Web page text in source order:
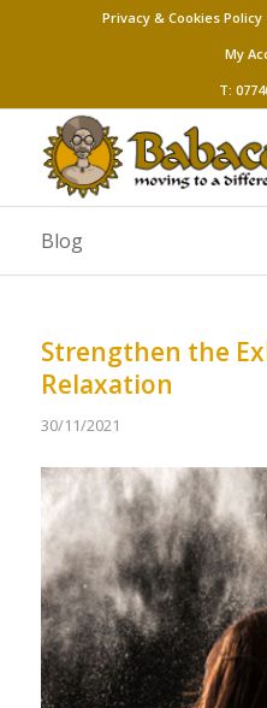
Privacy & Cookies Policy
My
T:
Blog
Strengthen the
Relaxation
30/11/2021